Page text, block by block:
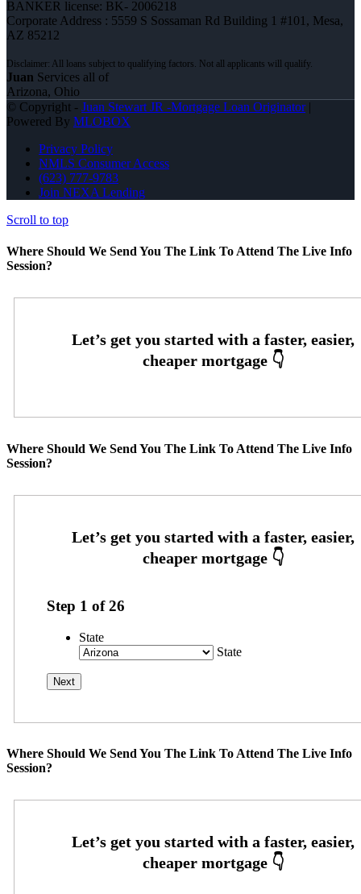
BANKER license: BK- 2006218
Corporate Address : 5559 S Sossaman Rd Building 1 #101, Mesa,
AZ 85212
Juan Services all of
Arizona, Ohio
© Copyright - Juan Stewart JR -Mortgage Loan Originator|
Powered By MLOBOX
Privacy Policy
NMLS Consumer Access
(623) 777-9783
Join NEXA Lending
Scroll to top
Where Should We Send You The Link To Attend The Live Info
Session?
Where Should We Send You The Link To Attend The Live Info
Session?
Step 1 of26
State
State
Where Should We Send You The Link To Attend The Live Info
Session?